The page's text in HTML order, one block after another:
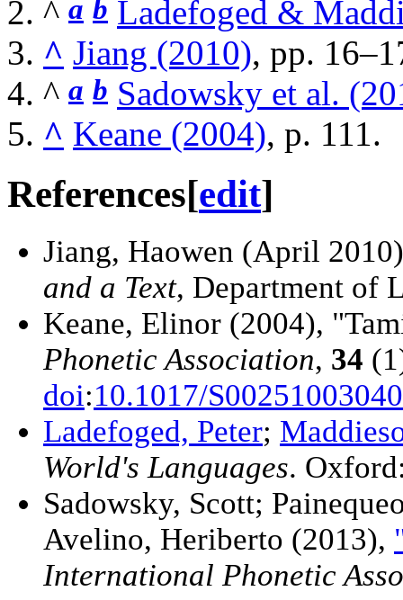
^ a b Ladefoged &
^ Jiang (2010), pp.
^ a b Sadowsky et al.
^ Keane (2004), p. 111.
References[edit]
Jiang, Haowen (April
and a Text, Department of
Keane, Elinor (2004),
Phonetic Association, 34
doi:10.1017/
Ladefoged, Peter;
World's Languages.
Sadowsky, Scott;
Avelino, Heriberto (2013),
International Phonetic